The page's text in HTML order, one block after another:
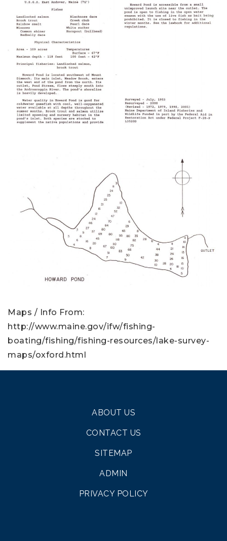
Maps / Info From:
http://www.maine.gov/ifw/fishing-
boating/fishing/fishing-resources/lake-survey-
maps/oxford.html
ABOUT US
CONTACT US
SITEMAP
ADMIN
PRIVACY POLICY